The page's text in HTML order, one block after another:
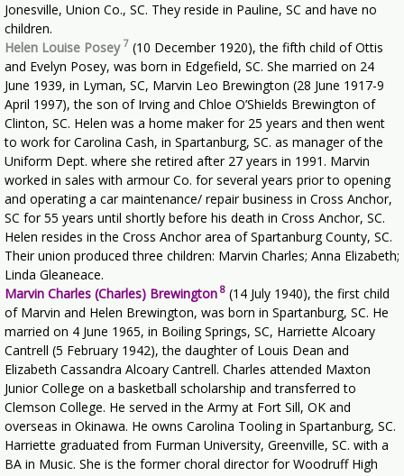
Jonesville, Union Co., SC. They reside in Pauline, SC and have no
children.
Helen Louise Posey 7 (10 December 1920), the fifth child of Ottis
and Evelyn Posey, was born in Edgefield, SC. She married on 24
June 1939, in Lyman, SC, Marvin Leo Brewington (28 June 1917-9
April 1997), the son of Irving and Chloe O’Shields Brewington of
Clinton, SC. Helen was a home maker for 25 years and then went
to work for Carolina Cash, in Spartanburg, SC. as manager of the
Uniform Dept. where she retired after 27 years in 1991. Marvin
worked in sales with armour Co. for several years prior to opening
and operating a car maintenance/ repair business in Cross Anchor,
SC for 55 years until shortly before his death in Cross Anchor, SC.
Helen resides in the Cross Anchor area of Spartanburg County, SC.
Their union produced three children: Marvin Charles; Anna Elizabeth;
Linda Gleaneace.
Marvin Charles (Charles) Brewington 8 (14 July 1940), the first child
of Marvin and Helen Brewington, was born in Spartanburg, SC. He
married on 4 June 1965, in Boiling Springs, SC, Harriette Alcoary
Cantrell (5 February 1942), the daughter of Louis Dean and
Elizabeth Cassandra Alcoary Cantrell. Charles attended Maxton
Junior College on a basketball scholarship and transferred to
Clemson College. He served in the Army at Fort Sill, OK and
overseas in Okinawa. He owns Carolina Tooling in Spartanburg, SC.
Harriette graduated from Furman University, Greenville, SC. with a
BA in Music. She is the former choral director for Woodruff High